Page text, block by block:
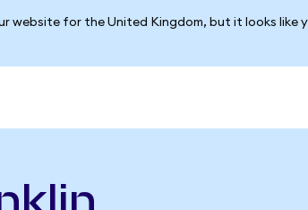
website for the United Kingdom, but it looks like